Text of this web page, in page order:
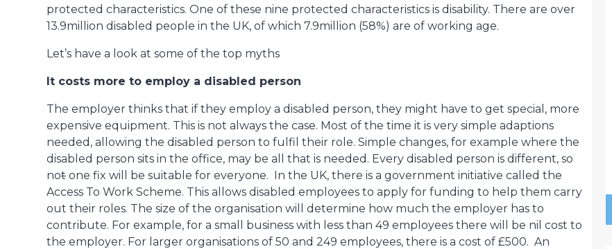
protected characteristics. One of these nine protected characteristics is disability. There are over
13.9million disabled people in the UK, of which 7.9million (58%) are of working age.
Let’s have a look at some of the top myths
It costs more to employ a disabled person
The employer thinks that if they employ a disabled person, they might have to get special, more
expensive equipment. This is not always the case. Most of the time it is very simple adaptions
needed, allowing the disabled person to fulfil their role. Simple changes, for example where the
disabled person sits in the office, may be all that is needed. Every disabled person is different, so
notone fix will be suitable for everyone. In the UK, there is a government initiative called the
Access To Work Scheme. This allows disabled employees to apply for funding to help them carry
out their roles. The size of the organisation will determine how much the employer has to
contribute. For example, for a small business with less than 49 employees there will be nil cost to
the employer. For larger organisations of 50 and 249 employees, there is a cost of £500. An